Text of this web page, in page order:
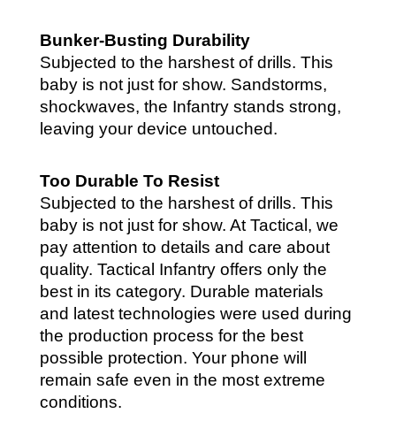
Bunker-Busting Durability
Subjected to the harshest of drills. This
baby is not just for show. Sandstorms,
shockwaves, the Infantry stands strong,
leaving your device untouched.
Too Durable To Resist
Subjected to the harshest of drills. This
baby is not just for show. At Tactical, we
pay attention to details and care about
quality. Tactical Infantry offers only the
best in its category. Durable materials
and latest technologies were used during
the production process for the best
possible protection. Your phone will
remain safe even in the most extreme
conditions.